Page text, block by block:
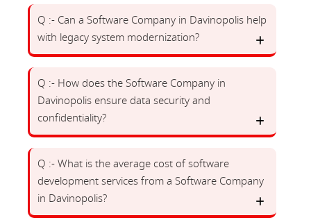
Q :- Can a Software Company in Davinopolis help
with legacy system modernization?
Q :- How does the Software Company in
Davinopolis ensure data security and
confidentiality?
Q :- What is the average cost of software
development services from a Software Company
in Davinopolis?